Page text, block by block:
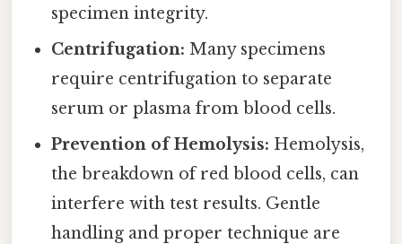
specimen integrity.
Centrifugation: Many specimens
require centrifugation to separate
serum or plasma from blood cells.
Prevention of Hemolysis: Hemolysis,
the breakdown of red blood cells, can
interfere with test results. Gentle
handling and proper technique are